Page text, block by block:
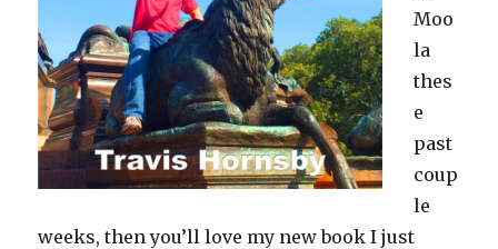
Moo
la
thes
e
past
coup
le
weeks, then you’ll love my new book I just